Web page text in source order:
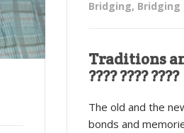
Bridging, Bridging
Traditions
???? ???? ????
The old and the
bonds and